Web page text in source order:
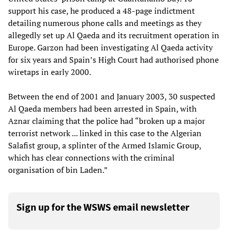
support his case, he produced a 48-page indictment
detailing numerous phone calls and meetings as they
allegedly set up Al Qaeda and its recruitment operation in
Europe. Garzon had been investigating Al Qaeda activity
for six years and Spain’s High Court had authorised phone
wiretaps in early 2000.
Between the end of 2001 and January 2003, 30 suspected
Al Qaeda members had been arrested in Spain, with
Aznar claiming that the police had “broken up a major
terrorist network ... linked in this case to the Algerian
Salafist group, a splinter of the Armed Islamic Group,
which has clear connections with the criminal
organisation of bin Laden.”
Sign up for the WSWS email newsletter